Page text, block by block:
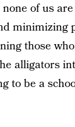
of us
minimizing
those
alligators
to be a